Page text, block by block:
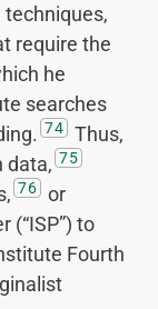
require the
he
searches
74
Thus,
data, 75
76
or
(“ISP”) to
Fourth